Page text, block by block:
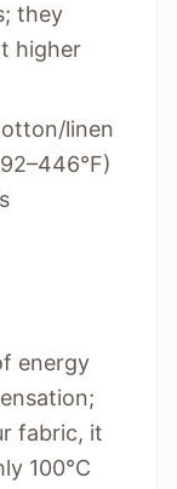
they
higher
linen
energy
fabric, it
100°C